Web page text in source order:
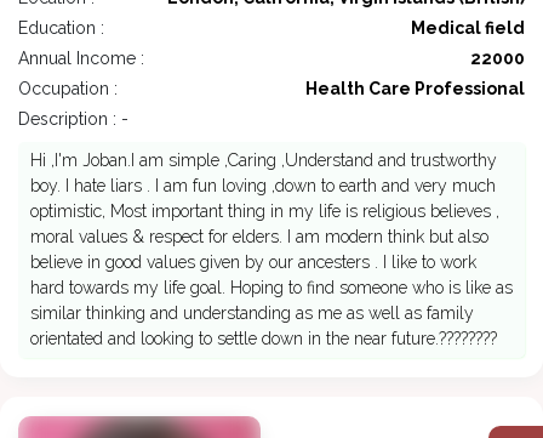
Education :
Medical field
Annual Income :
22000
Occupation :
Health Care Professional
Description : -
Hi ,I'm Joban.I am simple ,Caring ,Understand and trustworthy
boy. I hate liars . I am fun loving ,down to earth and very much
optimistic, Most important thing in my life is religious believes ,
moral values & respect for elders. I am modern think but also
believe in good values given by our ancesters . I like to work
hard towards my life goal. Hoping to find someone who is like as
similar thinking and understanding as me as well as family
orientated and looking to settle down in the near future.????????